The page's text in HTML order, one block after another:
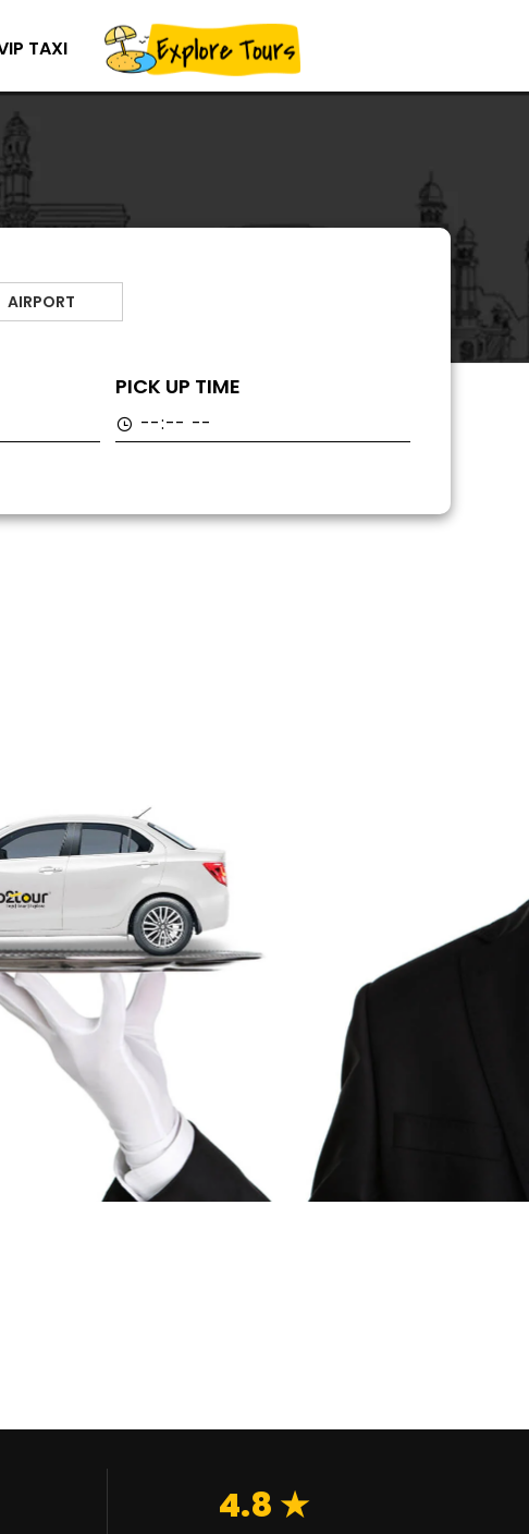
TAXI
AIRPORT
PICK UP TIME
4.8 ★